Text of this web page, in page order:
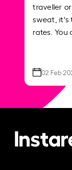
traveller
sweat, it's
rates. You
02 Feb